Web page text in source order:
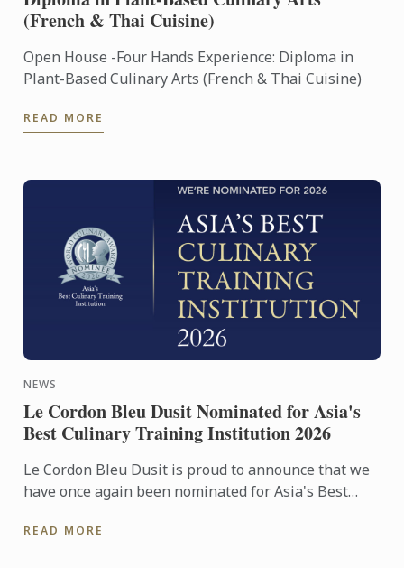
(French & Thai Cuisine)
Open House -Four Hands Experience: Diploma in
Plant-Based Culinary Arts (French & Thai Cuisine)
READ MORE
NEWS
Le Cordon Bleu Dusit Nominated for Asia's
Best Culinary Training Institution 2026
Le Cordon Bleu Dusit is proud to announce that we
have once again been nominated for Asia's Best
READ MORE